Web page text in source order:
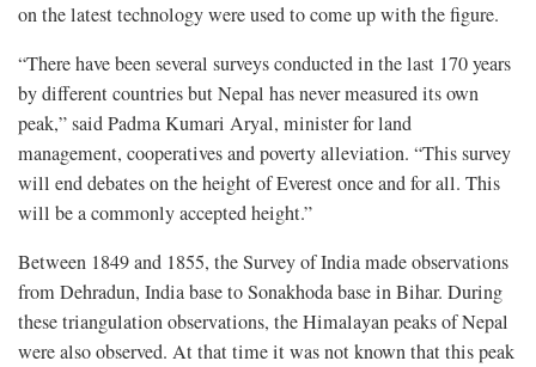
on the latest technology were used to come up with the figure.
“There have been several surveys conducted in the last 170 years
by different countries but Nepal has never measured its own
peak,” said Padma Kumari Aryal, minister for land
management, cooperatives and poverty alleviation. “This survey
will end debates on the height of Everest once and for all. This
will be a commonly accepted height.”
Between 1849 and 1855, the Survey of India made observations
from Dehradun, India base to Sonakhoda base in Bihar. During
these triangulation observations, the Himalayan peaks of Nepal
were also observed. At that time it was not known that this peak